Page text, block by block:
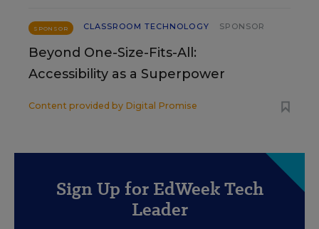
SPONSOR CLASSROOM TECHNOLOGY SPONSOR
Beyond One-Size-Fits-All:
Accessibility as a Superpower
Content provided by Digital Promise
Sign Up for EdWeek Tech
Leader